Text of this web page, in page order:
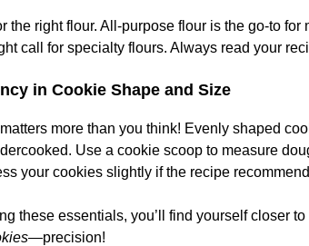
the right flour. All-purpose flour is the go-to
call for specialty flours. Always read your
in Cookie Shape and Size
more than you think! Evenly shaped
Use a cookie scoop to measure
your cookies slightly if the recipe
these essentials, you’ll find yourself closer
—precision!